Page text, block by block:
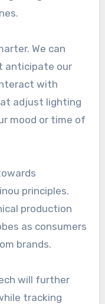
We can
anticipate our
with
adjust lighting
mood or time of
principles.
production
as consumers
brands.
will further
tracking